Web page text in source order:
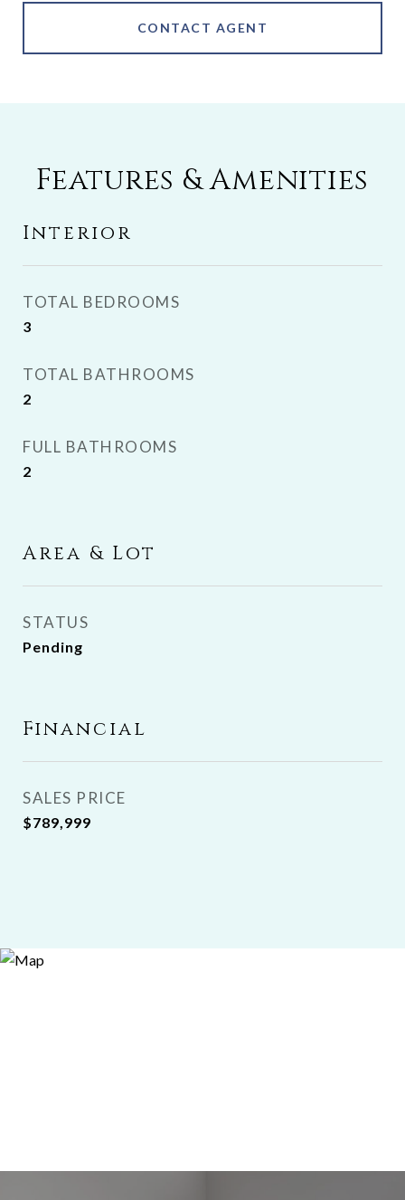
CONTACT AGENT
Features & Amenities
Interior
TOTAL BEDROOMS
3
TOTAL BATHROOMS
2
FULL BATHROOMS
2
Area & Lot
STATUS
Pending
Financial
SALES PRICE
$789,999